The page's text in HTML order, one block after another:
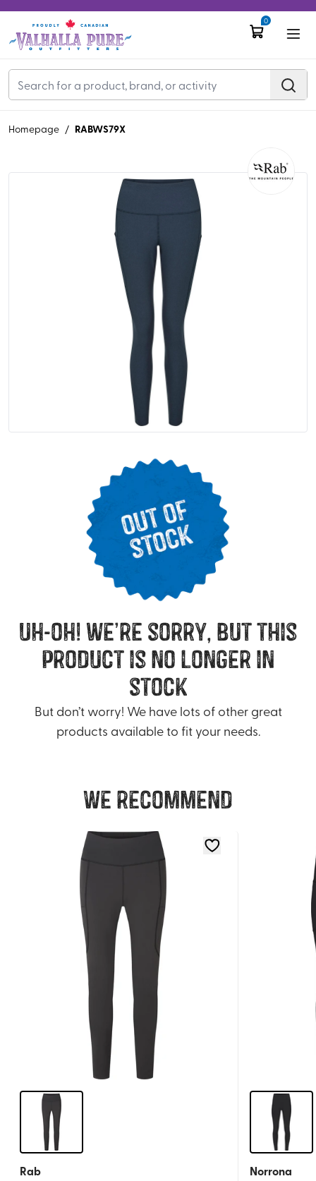
0
Homepage / RABWS79X
uh-oh! we’re sorry, but this
product is no longer in
stock
But don’t worry! We have lots of other great
products available to fit your needs.
We recommend
Rab Norrona